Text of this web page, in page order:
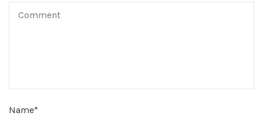
Name*